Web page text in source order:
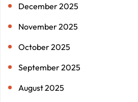
December 2025
November 2025
October 2025
September 2025
August 2025